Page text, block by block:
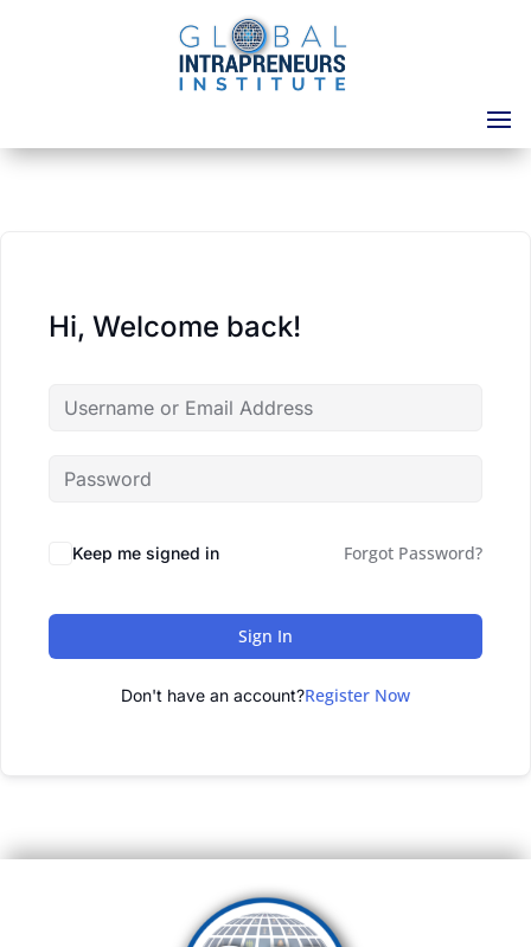
Hi, Welcome back!
Keep me signed in Forgot Password?
Sign In
Don't have an account?Register Now